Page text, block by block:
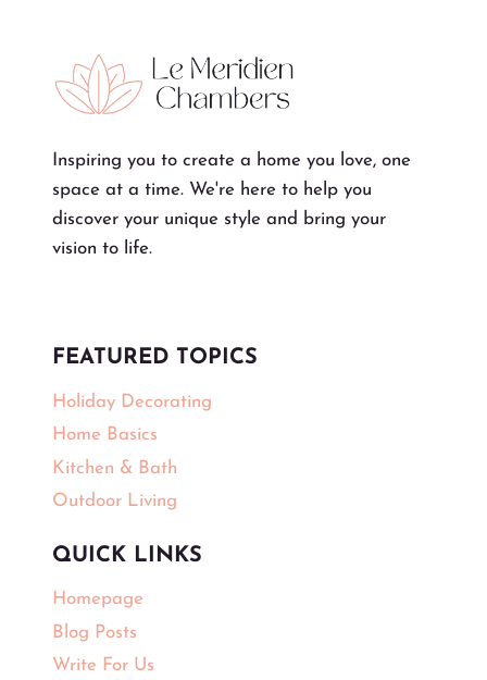
Inspiring you to create a home you love, one
space at a time. We're here to help you
discover your unique style and bring your
vision to life.
FEATURED TOPICS
Holiday Decorating
Home Basics
Kitchen & Bath
Outdoor Living
QUICK LINKS
Homepage
Blog Posts
Write For Us